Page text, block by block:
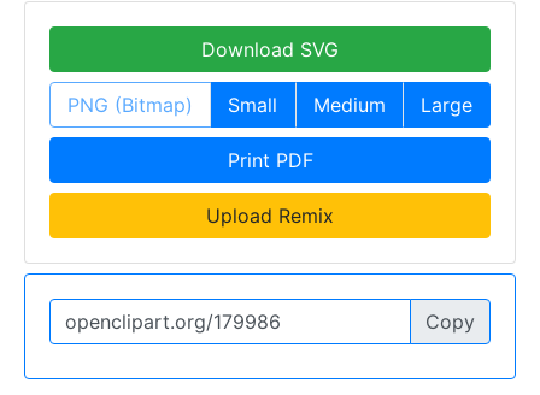
Download SVG
PNG (Bitmap) Small Medium Large
Print PDF
Upload Remix
Copy